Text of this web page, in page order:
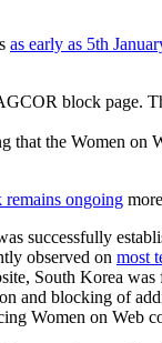
as early as 5th
block page.
that the Women on
remains ongoing
successfully
observed on most
South Korea was
and blocking of
Women on Web